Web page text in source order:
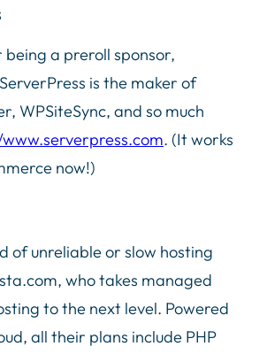
being a preroll sponsor,
is the maker of
WPSiteSync, and so much
. (It works
now!)
of unreliable or slow hosting
who takes managed
to the next level. Powered
all their plans include PHP